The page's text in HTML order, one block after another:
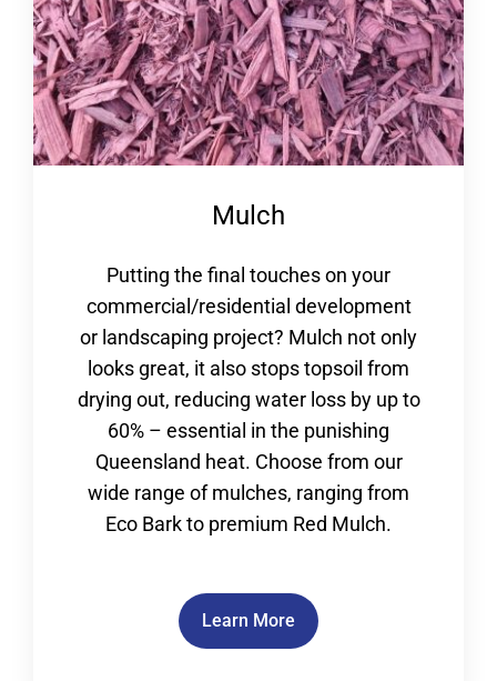
Mulch
Putting the final touches on your
commercial/residential development
or landscaping project? Mulch not only
looks great, it also stops topsoil from
drying out, reducing water loss by up to
60% – essential in the punishing
Queensland heat. Choose from our
wide range of mulches, ranging from
Eco Bark to premium Red Mulch.
Learn More